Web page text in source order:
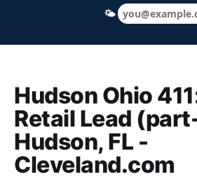
Hudson Ohio 411 —
Hudson Ohio
Retail Lead
Hudson, FL -
Cleveland.com
🌤